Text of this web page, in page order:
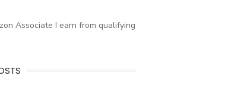
Associate I earn from qualifying